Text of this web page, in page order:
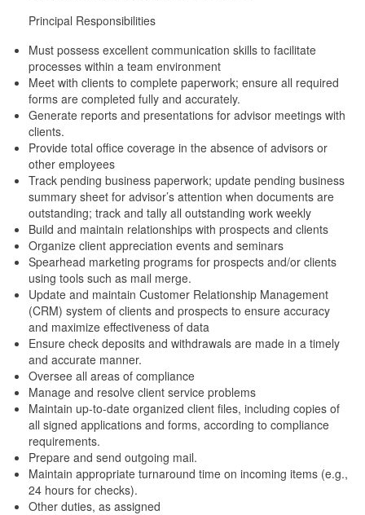
Principal Responsibilities
Must possess excellent communication skills to facilitate
processes within a team environment
Meet with clients to complete paperwork; ensure all required
forms are completed fully and accurately.
Generate reports and presentations for advisor meetings with
clients.
Provide total office coverage in the absence of advisors or
other employees
Track pending business paperwork; update pending business
summary sheet for advisor’s attention when documents are
outstanding; track and tally all outstanding work weekly
Build and maintain relationships with prospects and clients
Organize client appreciation events and seminars
Spearhead marketing programs for prospects and/or clients
using tools such as mail merge.
Update and maintain Customer Relationship Management
(CRM) system of clients and prospects to ensure accuracy
and maximize effectiveness of data
Ensure check deposits and withdrawals are made in a timely
and accurate manner.
Oversee all areas of compliance
Manage and resolve client service problems
Maintain up-to-date organized client files, including copies of
all signed applications and forms, according to compliance
requirements.
Prepare and send outgoing mail.
Maintain appropriate turnaround time on incoming items (e.g.,
24 hours for checks).
Other duties, as assigned